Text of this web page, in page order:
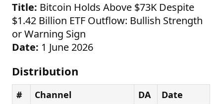
Title: Bitcoin Holds Above $73K Despite
$1.42 Billion ETF Outflow: Bullish Strength
or Warning Sign
Date: 1 June 2026
Distribution
# Channel DA Date